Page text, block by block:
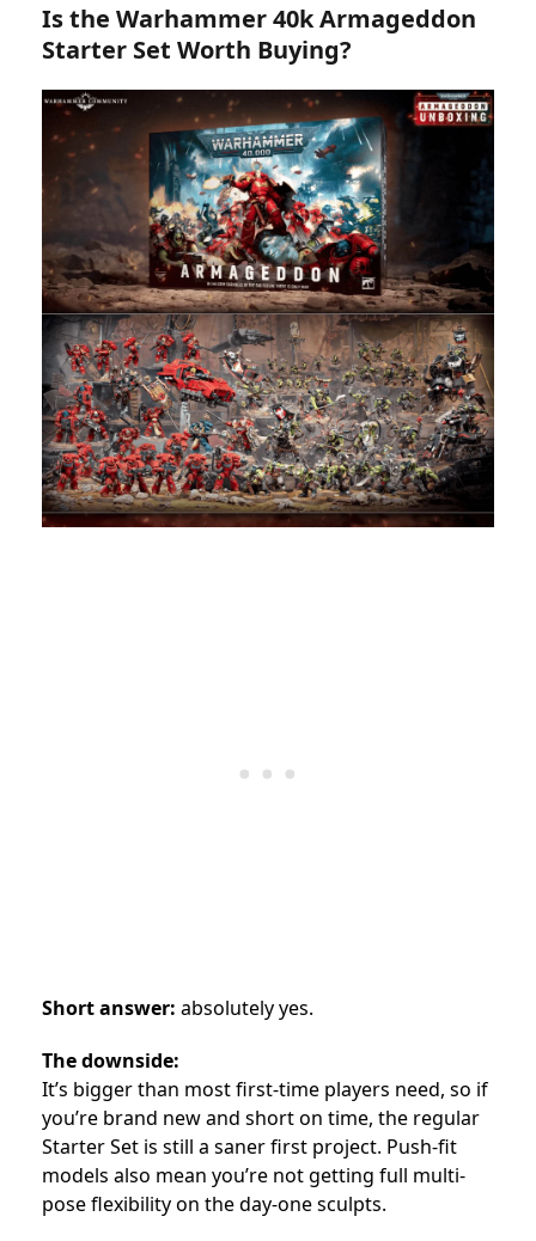
Is the Warhammer 40k Armageddon
Starter Set Worth Buying?
Short answer: absolutely yes.
The downside:
It’s bigger than most first-time players need, so if
you’re brand new and short on time, the regular
Starter Set is still a saner first project. Push-fit
models also mean you’re not getting full multi-
pose flexibility on the day-one sculpts.